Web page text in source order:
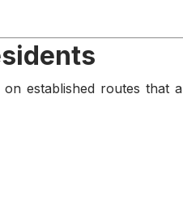
on established routes that